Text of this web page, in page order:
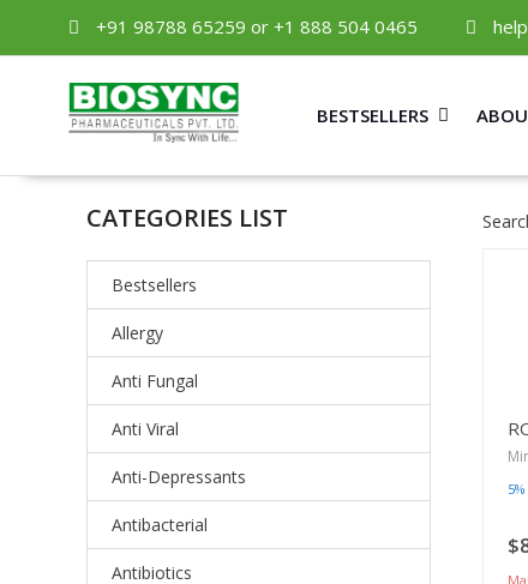
+91 98788 65259 or +1 888 504 0465
BESTSELLERS
CATEGORIES LIST
Bestsellers
Allergy
Anti Fungal
Anti Viral
Anti-Depressants
Antibacterial
Antibiotics
5%